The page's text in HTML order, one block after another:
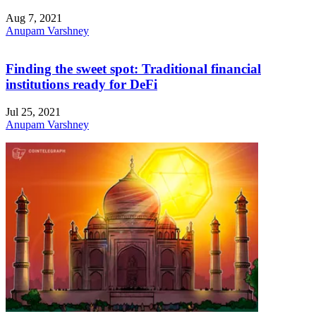
Aug 7, 2021
Anupam Varshney
Finding the sweet spot: Traditional financial
institutions ready for DeFi
Jul 25, 2021
Anupam Varshney